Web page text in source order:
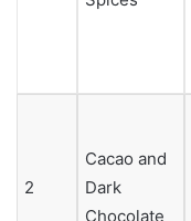
2
Cacao and
Dark
Chocolate